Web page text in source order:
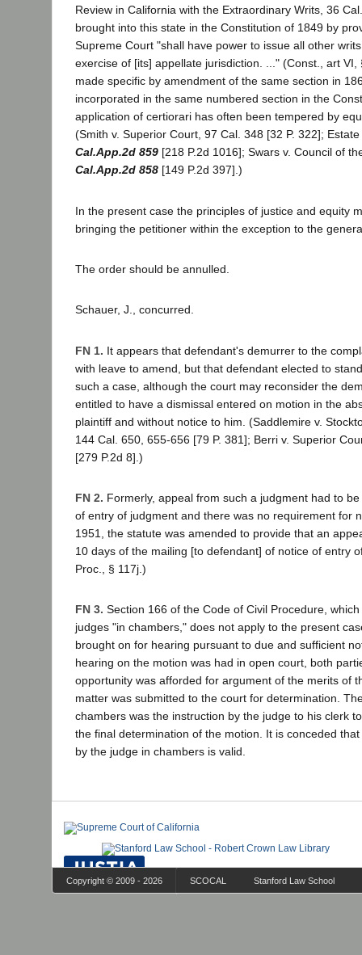
Review in California with the Extraordinary Writs, 36
brought into this state in the Constitution of 1849 by
Supreme Court "shall have power to issue all other
exercise of [its] appellate jurisdiction. ..." (Const., art VI,
made specific by amendment of the same section in
incorporated in the same numbered section in the
application of certiorari has often been tempered by
(Smith v. Superior Court, 97 Cal. 348 [32 P. 322];
Cal.App.2d 859 [218 P.2d 1016]; Swars v. Council of
Cal.App.2d 858 [149 P.2d 397].)
In the present case the principles of justice and equity
bringing the petitioner within the exception to the
The order should be annulled.
Schauer, J., concurred.
FN 1. It appears that defendant's demurrer to the
with leave to amend, but that defendant elected to
such a case, although the court may reconsider the
entitled to have a dismissal entered on motion in the
plaintiff and without notice to him. (Saddlemire v.
144 Cal. 650, 655-656 [79 P. 381]; Berri v. Superior
[279 P.2d 8].)
FN 2. Formerly, appeal from such a judgment had to
of entry of judgment and there was no requirement for
1951, the statute was amended to provide that an
10 days of the mailing [to defendant] of notice of entry
Proc., § 117j.)
FN 3. Section 166 of the Code of Civil Procedure,
judges "in chambers," does not apply to the present
brought on for hearing pursuant to due and sufficient
hearing on the motion was had in open court, both
opportunity was afforded for argument of the merits of
matter was submitted to the court for determination.
chambers was the instruction by the judge to his clerk
the final determination of the motion. It is conceded
by the judge in chambers is valid.
Copyright © 2009 - 2026 SCOCAL Stanford Law School